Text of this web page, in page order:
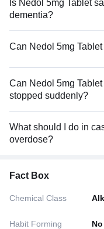
Is Nedol 5mg Tablet
dementia?
Can Nedol 5mg
Can Nedol 5mg
stopped suddenly?
What should I do in
overdose?
Fact Box
Chemical Class
Habit Forming No